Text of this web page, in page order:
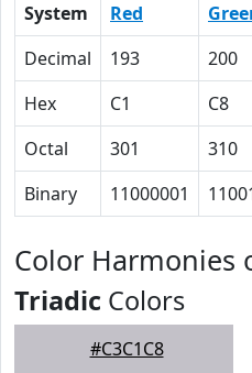
System Red
Decimal
193 200
Hex
C1 C8
Octal
301 310
Binary
11000001
Color Harmonies
Triadic Colors
#C3C1C8